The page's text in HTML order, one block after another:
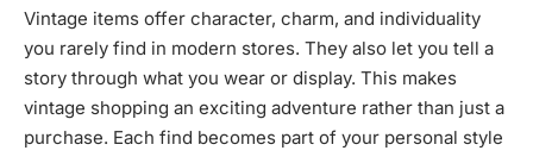
Vintage items offer character, charm, and individuality
you rarely find in modern stores. They also let you tell a
story through what you wear or display. This makes
vintage shopping an exciting adventure rather than just a
purchase. Each find becomes part of your personal style